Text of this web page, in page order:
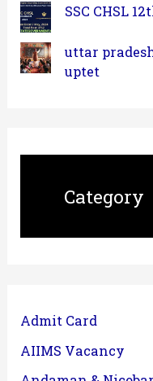
SSC CHSL
uttar
uptet
Category
Admit Card
AIIMS Vacancy